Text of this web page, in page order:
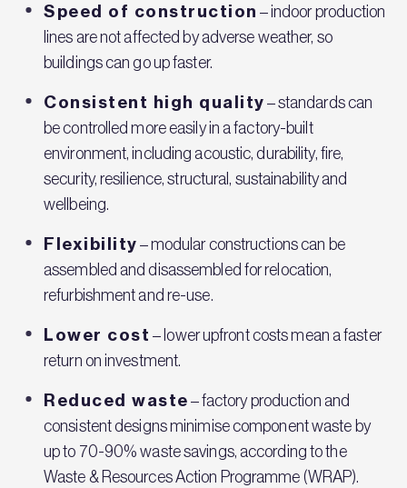
Speed of construction – indoor production
lines are not affected by adverse weather, so
buildings can go up faster.
Consistent high quality – standards can
be controlled more easily in a factory-built
environment, including acoustic, durability, fire,
security, resilience, structural, sustainability and
wellbeing.
Flexibility – modular constructions can be
assembled and disassembled for relocation,
refurbishment and re-use.
Lower cost – lower upfront costs mean a faster
return on investment.
Reduced waste – factory production and
consistent designs minimise component waste by
up to 70-90% waste savings, according to the
Waste & Resources Action Programme (WRAP).